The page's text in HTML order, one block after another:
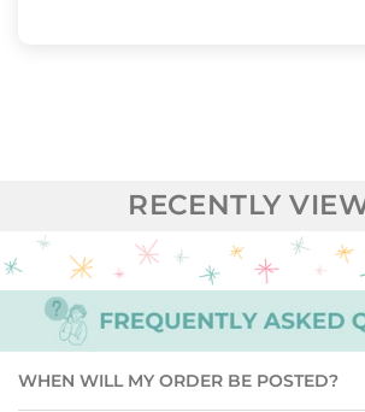
RECENTLY
WHEN WILL MY ORDER BE POSTED?